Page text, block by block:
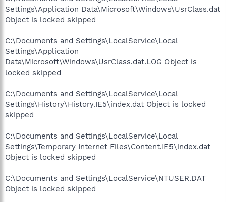
Settings\Application Data\Microsoft\Windows\UsrClass.dat
Object is locked skipped
C:\Documents and Settings\LocalService\Local
Settings\Application
Data\Microsoft\Windows\UsrClass.dat.LOG Object is
locked skipped
C:\Documents and Settings\LocalService\Local
Settings\History\History.IE5\index.dat Object is locked
skipped
C:\Documents and Settings\LocalService\Local
Settings\Temporary Internet Files\Content.IE5\index.dat
Object is locked skipped
C:\Documents and Settings\LocalService\NTUSER.DAT
Object is locked skipped